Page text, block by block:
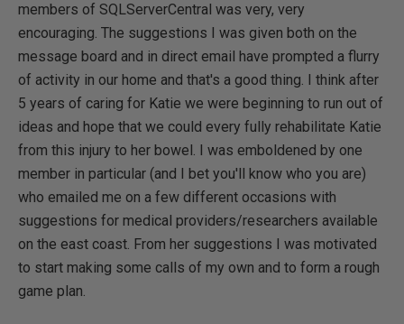
members of SQLServerCentral was very, very
encouraging. The suggestions I was given both on the
message board and in direct email have prompted a flurry
of activity in our home and that's a good thing. I think after
5 years of caring for Katie we were beginning to run out of
ideas and hope that we could every fully rehabilitate Katie
from this injury to her bowel. I was emboldened by one
member in particular (and I bet you'll know who you are)
who emailed me on a few different occasions with
suggestions for medical providers/researchers available
on the east coast. From her suggestions I was motivated
to start making some calls of my own and to form a rough
game plan.